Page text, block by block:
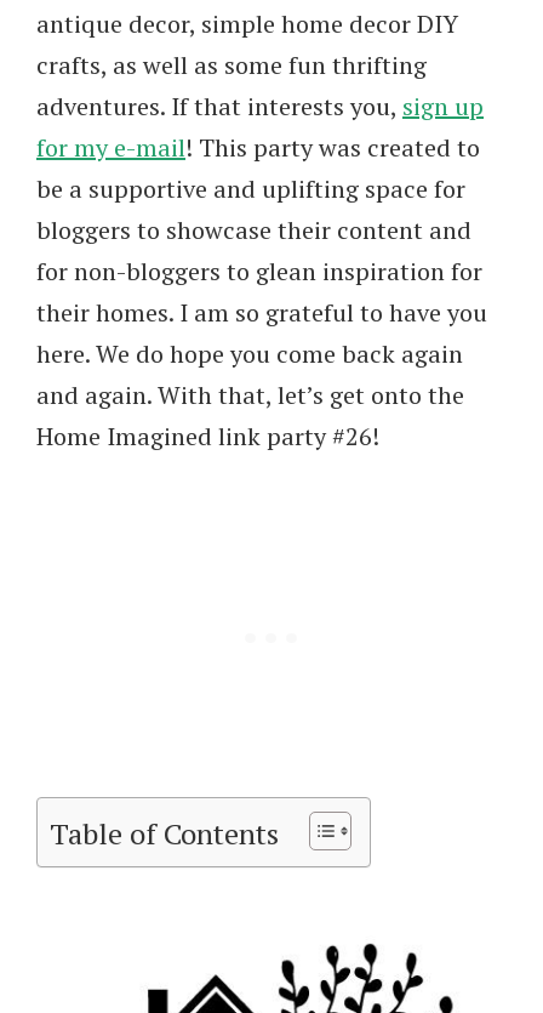
antique decor, simple home decor DIY
crafts, as well as some fun thrifting
adventures. If that interests you, sign up
for my e-mail! This party was created to
be a supportive and uplifting space for
bloggers to showcase their content and
for non-bloggers to glean inspiration for
their homes. I am so grateful to have you
here. We do hope you come back again
and again. With that, let’s get onto the
Home Imagined link party #26!
Table of Contents